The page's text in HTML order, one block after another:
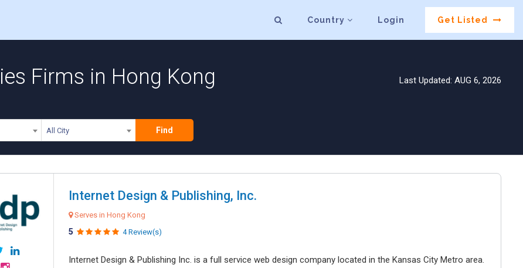
Country Login Get Listed
Firms in Hong Kong Last Updated: AUG 6, 2026
All City Find
Internet Design & Publishing, Inc.
Serves in Hong Kong
5 4 Review(s)
Internet Design & Publishing Inc. is a full service web design company located in the Kansas City Metro area.